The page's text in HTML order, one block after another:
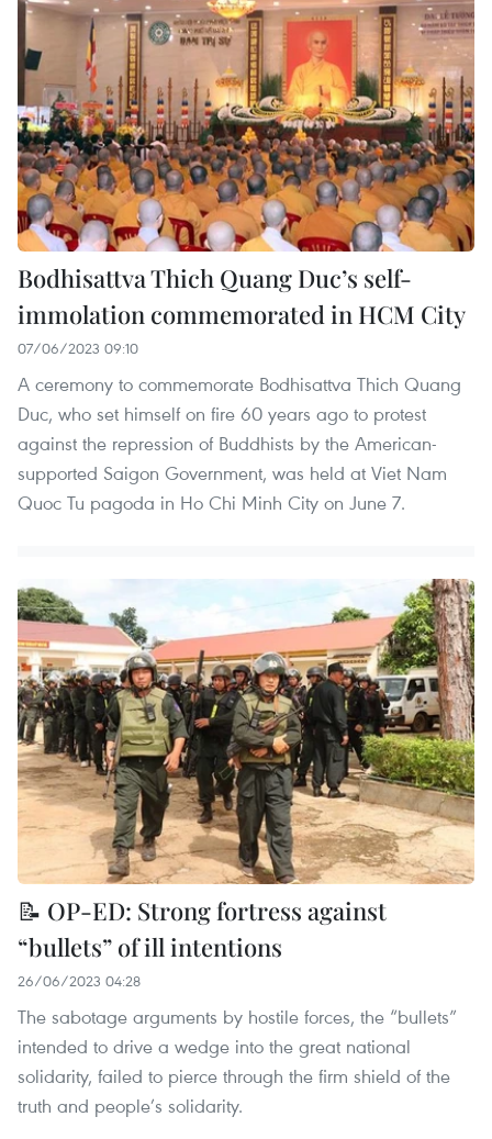
Bodhisattva Thich Quang Duc’s self-
immolation commemorated in HCM City
07/06/2023 09:10
A ceremony to commemorate Bodhisattva Thich Quang
Duc, who set himself on fire 60 years ago to protest
against the repression of Buddhists by the American-
supported Saigon Government, was held at Viet Nam
Quoc Tu pagoda in Ho Chi Minh City on June 7.
📝 OP-ED: Strong fortress against
“bullets” of ill intentions
26/06/2023 04:28
The sabotage arguments by hostile forces, the “bullets”
intended to drive a wedge into the great national
solidarity, failed to pierce through the firm shield of the
truth and people’s solidarity.